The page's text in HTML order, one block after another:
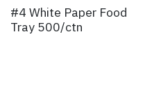
#4 White Paper Food
Tray 500/ctn